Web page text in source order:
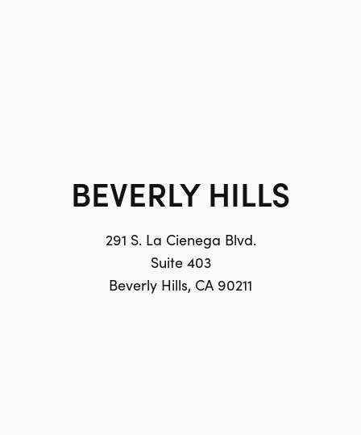
BEVERLY HILLS
291 S. La Cienega Blvd.
Suite 403
Beverly Hills, CA 90211